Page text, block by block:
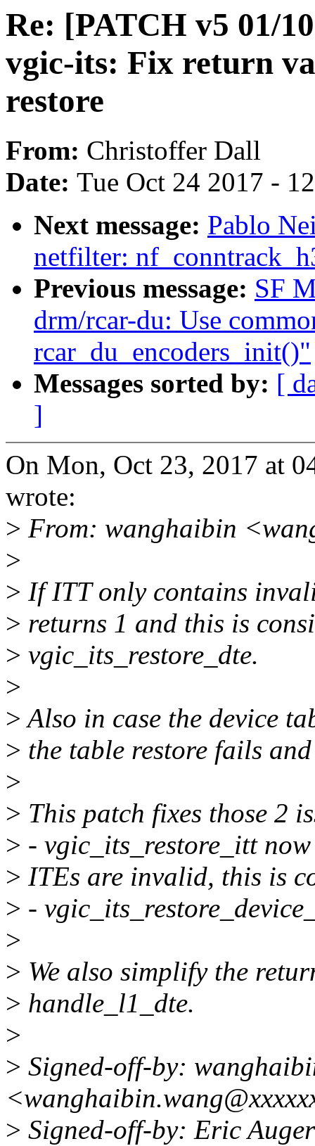
Re: [PATCH v5 01/
vgic-its: Fix return
restore
From: Christoffer Dall
Date: Tue Oct 24 2017 -
Next message: Pablo
netfilter:
Previous message: SF
drm/rcar-du: Use
rcar_du_encoders_init()"
Messages sorted by: [
]
On Mon, Oct 23, 2017 at
wrote:
> From: wanghaibin
>
> If ITT only contains
> returns 1 and this is
> vgic_its_restore_dte.
>
>Also in case the device
> the table restore fails
>
> This patch fixes those 2
> - vgic_its_restore_itt
> ITEs are invalid, this is
> -
>
> We also simplify the
> handle_l1_dte.
>
> Signed-off-by:
> Signed-off-by: Eric